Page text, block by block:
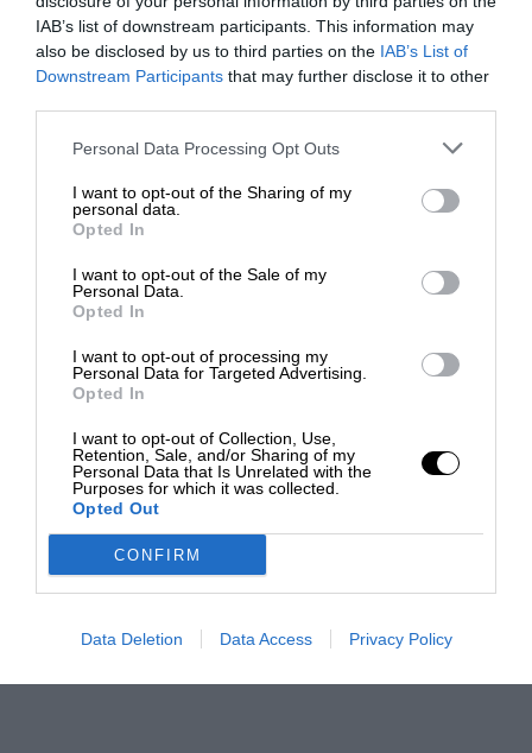
IAB’s list of downstream participants. This information may
also be disclosed by us to third parties on the IAB’s List of
Downstream Participants that may further disclose it to other
Personal Data Processing Opt Outs
I want to opt-out of the Sharing of my
personal data.
Opted In
I want to opt-out of the Sale of my
Personal Data.
Opted In
I want to opt-out of processing my
Personal Data for Targeted Advertising.
Opted In
I want to opt-out of Collection, Use,
Retention, Sale, and/or Sharing of my
Personal Data that Is Unrelated with the
Purposes for which it was collected.
Opted Out
CONFIRM
Data Deletion Data Access Privacy Policy